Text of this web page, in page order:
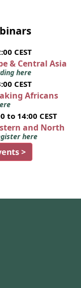
CEST
& Central Asia
here
CEST
Africans
to 14:00 CEST
and North
here
>